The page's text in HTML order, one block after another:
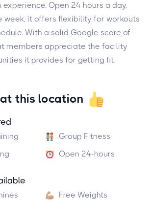
Open 24 hours a day,
week, it offers flexibility for workouts
With a solid Google score of
members appreciate the facility
it provides for getting fit.
this location
Group Fitness
Open 24-hours
Free Weights